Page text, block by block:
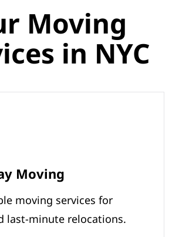
Moving
in NYC
Moving
moving services for
last-minute relocations.